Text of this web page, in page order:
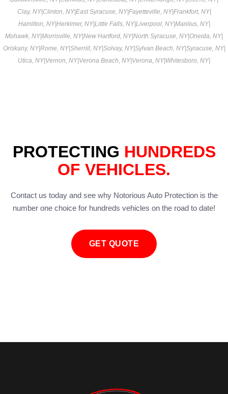
Clay, NY|Clinton, NY|East Syracuse, NY|Fayetteville, NY|Frankfort, NY|
Hamilton, NY|Herkimer, NY|Little Falls, NY|Liverpool, NY|Manlius, NY|
Mohawk, NY|Morrisville, NY|New Hartford, NY|North Syracuse, NY|Oneida, NY|
Oriskany, NY|Rome, NY|Sherrill, NY|Solvay, NY|Sylvan Beach, NY|Syracuse, NY|
Utica, NY|Vernon, NY|Verona Beach, NY|Verona, NY|Whitesboro, NY|
PROTECTING HUNDREDS
OF VEHICLES.
Contact us today and see why Notorious Auto Protection is the
number one choice for hundreds vehicles on the road to date!
GET QUOTE